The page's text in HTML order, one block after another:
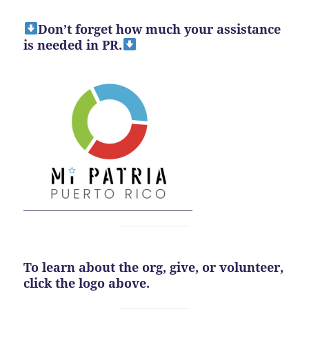
Don’t forget how much your assistance
is needed in PR.
To learn about the org, give, or volunteer,
click the logo above.